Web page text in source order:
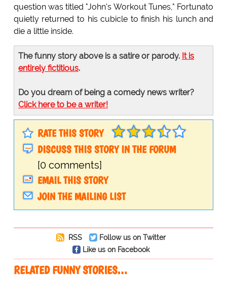
question was titled "John's Workout Tunes," Fortunato
quietly returned to his cubicle to finish his lunch and
die a little inside.
The funny story above is a satire or parody. It is
entirely fictitious.
Do you dream of being a comedy news writer?
Click here to be a writer!
RATE THIS STORY
DISCUSS THIS STORY IN THE FORUM
[0 comments]
EMAIL THIS STORY
JOIN THE MAILING LIST
RSS
Follow us on Twitter
Like us on Facebook
RELATED FUNNY STORIES…